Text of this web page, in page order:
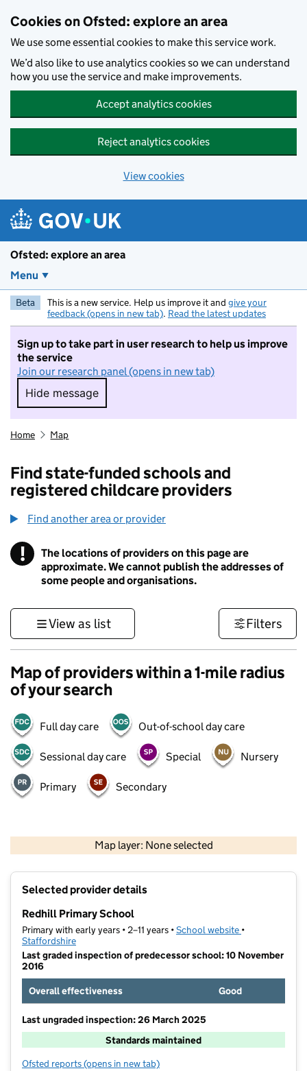
Cookies on Ofsted: explore an area
We use some essential cookies to make this service work.
We’d also like to use analytics cookies so we can understand
how you use the service and make improvements.
Accept analytics cookies
Reject analytics cookies
View cookies
Ofsted: explore an area
Menu
Beta This is a new service. Help us improve it and give your
feedback (opens in new tab). Read the latest updates
Sign up to take part in user research to help us improve
the service
Join our research panel (opens in new tab)
Hide message
Hide message. I do not want to take part in
Home Map
Find state-funded schools and
registered childcare providers
Find another area or provider
! Information
The locations of providers on this page are
approximate. We cannot publish the addresses of
some people and organisations.
View as list Filters
Map of providers within a 1-mile radius
of your search
Full day care Out-of-school day care
Sessional day care Special Nursery
Primary Secondary
Map layer: None selected
Contains OS data © Crown copyright and database rights 2026
Selected provider details
Redhill Primary School
Primary with early years • 2–11 years •School website (opens in new
•
Staffordshire
Last graded inspection of predecessor school: 10 November
2016
Overall effectiveness
Good
Last ungraded inspection: 26 March 2025
Standards maintained
Ofsted reports for Redhill Primary School
(opens in new tab)